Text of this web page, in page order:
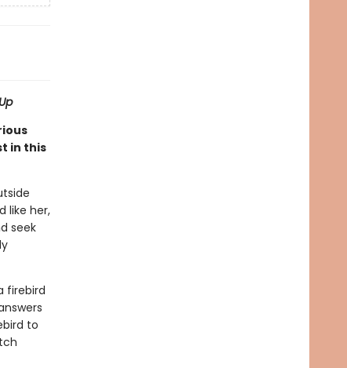
in this
like her,
seek
firebird
to